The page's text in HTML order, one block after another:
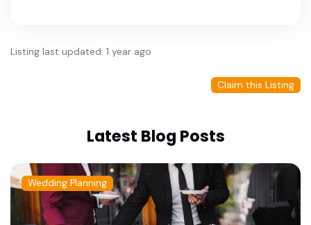
Listing last updated: 1 year ago
Claim this Listing
Latest Blog Posts
Wedding Planning